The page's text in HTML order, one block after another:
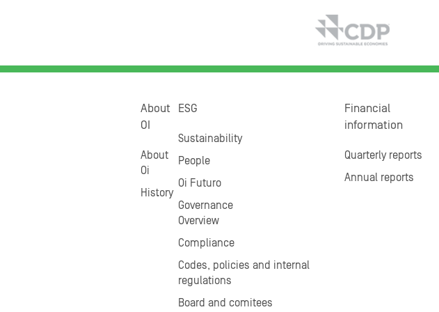
About
OI
About
Oi
History
ESG
Sustainability
People
Oi Futuro
Governance
Overview
Compliance
Codes, policies and internal
regulations
Board and comitees
Financial
information
Quarterly reports
Annual reports